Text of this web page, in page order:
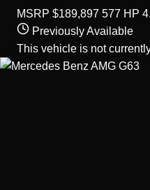
MSRP $189,897 577 HP
Previously Available
This vehicle is not